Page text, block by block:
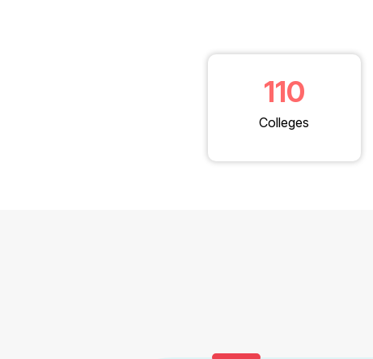
110
Colleges